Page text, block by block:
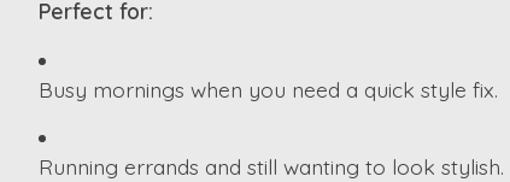
Perfect for:
Busy mornings when you need a quick style fix.
Running errands and still wanting to look stylish.